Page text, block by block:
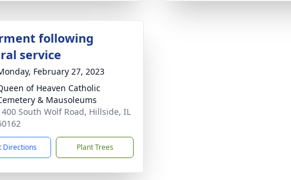
following
service
February 27, 2023
of Heaven Catholic
& Mausoleums
South Wolf Road, Hillside, IL
Directions Plant Trees